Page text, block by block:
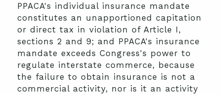
PPACA's individual insurance mandate
constitutes an unapportioned capitation
or direct tax in violation of Article I,
sections 2 and 9; and PPACA's insurance
mandate exceeds Congress's power to
regulate interstate commerce, because
the failure to obtain insurance is not a
commercial activity, nor is it an activity